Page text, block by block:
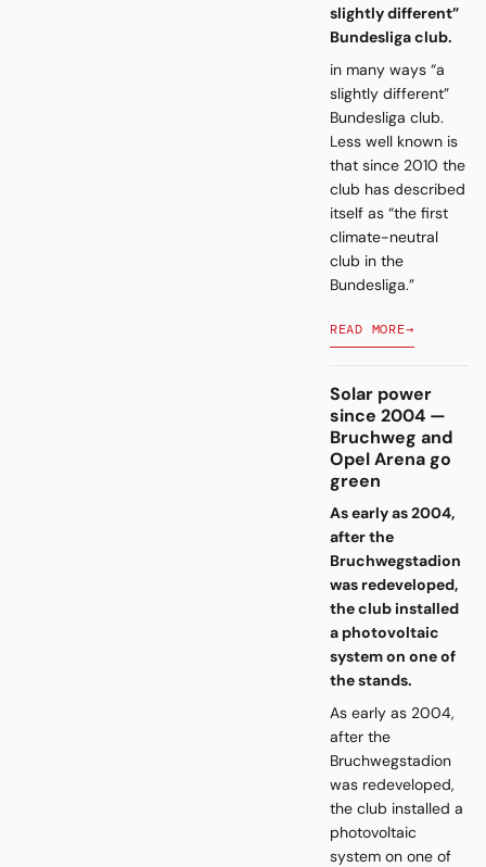
slightly different”
Bundesliga club.
in many ways “a
slightly different”
Bundesliga club.
Less well known is
that since 2010 the
club has described
itself as “the first
climate-neutral
club in the
Bundesliga.”
READ MORE→
Solar power
since 2004 —
Bruchweg and
Opel Arena go
green
As early as 2004,
after the
Bruchwegstadion
was redeveloped,
the club installed
a photovoltaic
system on one of
the stands.
As early as 2004,
after the
Bruchwegstadion
was redeveloped,
the club installed a
photovoltaic
system on one of